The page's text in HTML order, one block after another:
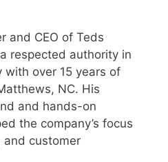
and CEO of Teds
respected authority in
over 15 years of
NC. His
and hands-on
the company’s focus
and customer